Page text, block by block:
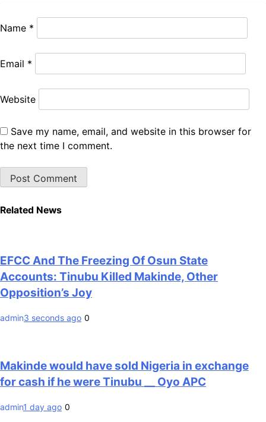
Name *
Email *
Website
Save my name, email, and website in this browser for
the next time I comment.
Related News
EFCC And The Freezing Of Osun State
Accounts: Tinubu Killed Makinde, Other
Opposition’s Joy
admin3 seconds ago 0
Makinde would have sold Nigeria in exchange
for cash if he were Tinubu __ Oyo APC
admin1 day ago 0